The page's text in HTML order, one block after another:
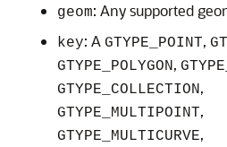
geom: Any supported
key: A GTYPE_POINT,
GTYPE_POLYGON,
GTYPE_COLLECTION,
GTYPE_MULTIPOINT,
GTYPE_MULTICURVE,